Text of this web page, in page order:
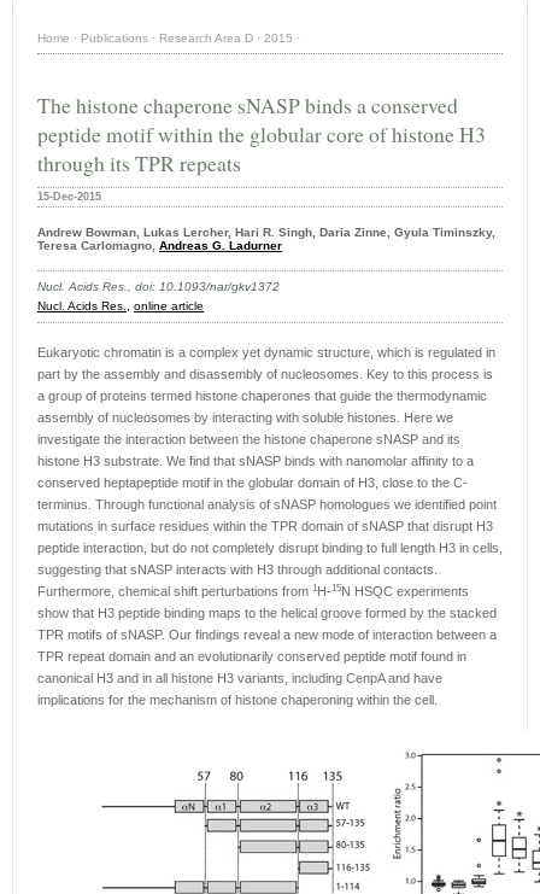
Home · Publications · Research Area D · 2015 ·
The histone chaperone sNASP binds a conserved
peptide motif within the globular core of histone H3
through its TPR repeats
15-Dec-2015
Andrew Bowman, Lukas Lercher, Hari R. Singh, Daria Zinne, Gyula Timinszky,
Teresa Carlomagno, Andreas G. Ladurner
Nucl. Acids Res., doi: 10.1093/nar/gkv1372
Nucl. Acids Res., online article
Eukaryotic chromatin is a complex yet dynamic structure, which is regulated in
part by the assembly and disassembly of nucleosomes. Key to this process is
a group of proteins termed histone chaperones that guide the thermodynamic
assembly of nucleosomes by interacting with soluble histones. Here we
investigate the interaction between the histone chaperone sNASP and its
histone H3 substrate. We find that sNASP binds with nanomolar affinity to a
conserved heptapeptide motif in the globular domain of H3, close to the C-
terminus. Through functional analysis of sNASP homologues we identified point
mutations in surface residues within the TPR domain of sNASP that disrupt H3
peptide interaction, but do not completely disrupt binding to full length H3 in cells,
suggesting that sNASP interacts with H3 through additional contacts.
Furthermore, chemical shift perturbations from 1 H-15N HSQC experiments
show that H3 peptide binding maps to the helical groove formed by the stacked
TPR motifs of sNASP. Our findings reveal a new mode of interaction between a
TPR repeat domain and an evolutionarily conserved peptide motif found in
canonical H3 and in all histone H3 variants, including CenpA and have
implications for the mechanism of histone chaperoning within the cell.